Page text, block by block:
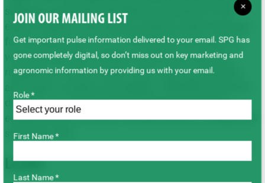
swings at work that will influence decisions in the
export markets. Our current cautious export forecast
for Canadian peas is at 2.6 M tonnes, but export as
well as production numbers need to be reviewed
regularly as events unfold. Given above production
domestic use (including fractioning) would leave
ending stocks at around 190,000 tonnes, a modest 6%
stock-use ratio.
Lentils
×
JOIN OUR MAILING LIST
Get important pulse information delivered to your email. SPG has
gone completely digital, so don’t miss out on key marketing and
agronomic information by providing us with your email.
Role *
First Name *
Last Name *